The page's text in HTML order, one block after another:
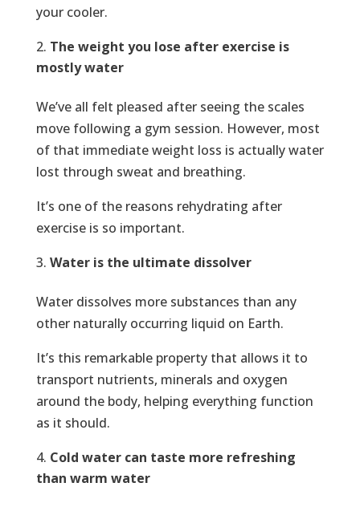
your cooler.
The weight you lose after exercise is
mostly water
We’ve all felt pleased after seeing the scales
move following a gym session. However, most
of that immediate weight loss is actually water
lost through sweat and breathing.
It’s one of the reasons rehydrating after
exercise is so important.
Water is the ultimate dissolver
Water dissolves more substances than any
other naturally occurring liquid on Earth.
It’s this remarkable property that allows it to
transport nutrients, minerals and oxygen
around the body, helping everything function
as it should.
Cold water can taste more refreshing
than warm water